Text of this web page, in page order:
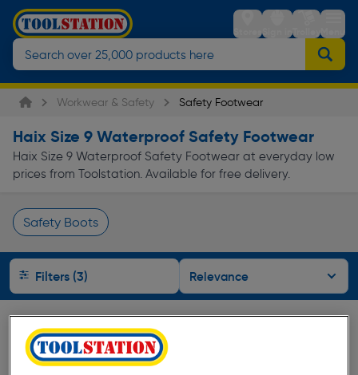
StoresSign inTrolleyMenu
Workwear & Safety Safety Footwear
Haix Size 9 Waterproof Safety Footwear
Haix Size 9 Waterproof Safety Footwear at everyday low
prices from Toolstation. Available for free delivery.
Safety Boots
Filters (3)